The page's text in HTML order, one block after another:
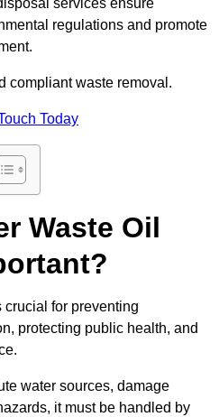
services ensure
regulations and promote
compliant waste removal.
Today
Waste Oil
for preventing
protecting public health, and
water sources, damage
it must be handled by